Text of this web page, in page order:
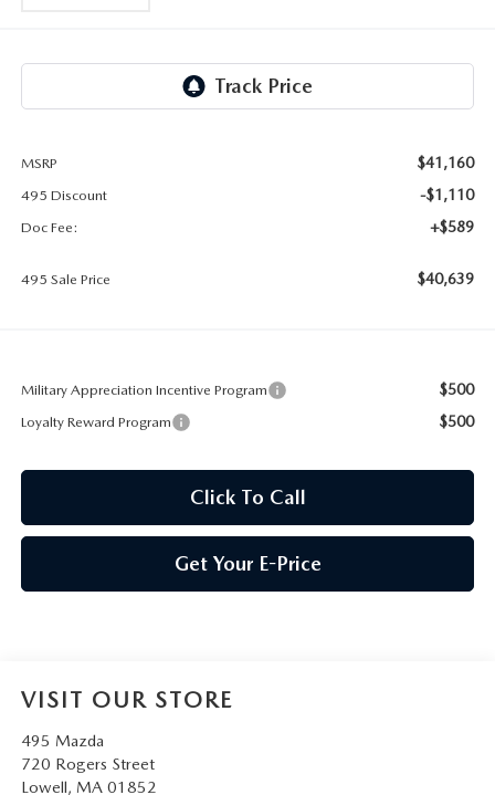
THINGS TO DO IN LOWELL
MAZDA DEALER NEAR ME
MSRP $41,160
495 Discount -$1,110
Doc Fee: +$589
495 Sale Price $40,639
Military Appreciation Incentive Program $500
Loyalty Reward Program $500
Click To Call
Get Your E-Price
VISIT OUR STORE
495 Mazda
720 Rogers Street
Lowell, MA 01852